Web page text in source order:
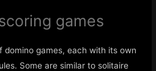
games
domino games, each with its own
Some are similar to solitaire